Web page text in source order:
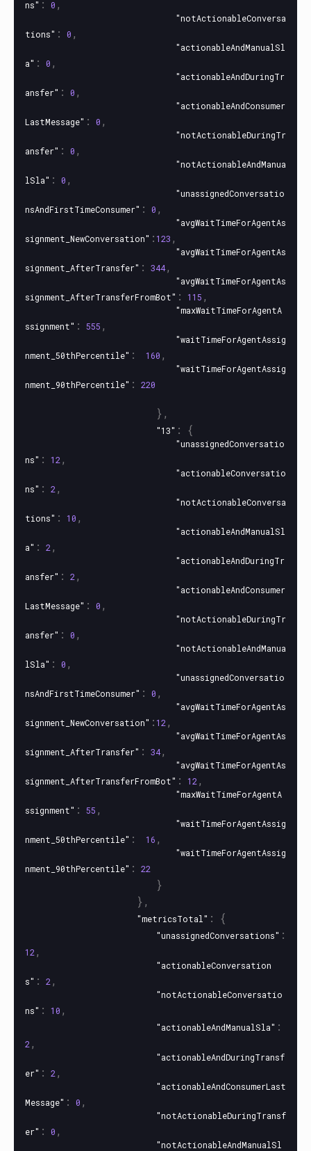
ns" : 0 ,
"notActionableConversa
tions" : 0 ,
"actionableAndManualSl
a" : 0 ,
"actionableAndDuringTr
ansfer" : 0 ,
"actionableAndConsumer
LastMessage" : 0 ,
"notActionableDuringTr
ansfer" : 0 ,
"notActionableAndManua
lSla" : 0 ,
"unassignedConversatio
nsAndFirstTimeConsumer" : 0 ,
"avgWaitTimeForAgentAs
signment_NewConversation" :123 ,
"avgWaitTimeForAgentAs
signment_AfterTransfer" : 344,
"avgWaitTimeForAgentAs
signment_AfterTransferFromBot" : 115 ,
"maxWaitTimeForAgentA
ssignment" : 555 ,
"waitTimeForAgentAssig
nment_50thPercentile" : 160 ,
"waitTimeForAgentAssig
nment_90thPercentile" : 220
},
"13" : {
"unassignedConversatio
ns" : 12 ,
"actionableConversatio
ns" : 2 ,
"notActionableConversa
tions" : 10 ,
"actionableAndManualSl
a" : 2 ,
"actionableAndDuringTr
ansfer" : 2 ,
"actionableAndConsumer
LastMessage" : 0 ,
"notActionableDuringTr
ansfer" : 0 ,
"notActionableAndManua
lSla" : 0 ,
"unassignedConversatio
nsAndFirstTimeConsumer" : 0 ,
"avgWaitTimeForAgentAs
signment_NewConversation" :12 ,
"avgWaitTimeForAgentAs
signment_AfterTransfer" : 34,
"avgWaitTimeForAgentAs
signment_AfterTransferFromBot" : 12 ,
"maxWaitTimeForAgentA
ssignment" : 55 ,
"waitTimeForAgentAssig
nment_50thPercentile" : 16 ,
"waitTimeForAgentAssig
nment_90thPercentile" : 22
}
},
"metricsTotal" : {
"unassignedConversations" :
12 ,
"actionableConversation
s" : 2 ,
"notActionableConversatio
ns" : 10 ,
"actionableAndManualSla" :
2 ,
"actionableAndDuringTransf
er" : 2 ,
"actionableAndConsumerLast
Message" : 0 ,
"notActionableDuringTransf
er" : 0 ,
"notActionableAndManualSl